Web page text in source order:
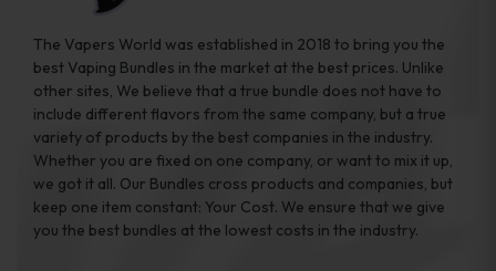
The Vapers World was established in 2018 to bring you the
best Vaping Bundles in the market at the best prices. Unlike
other sites, We believe that a true bundle does not have to
include different flavors from the same company, but a true
variety of products by the best companies in the industry.
Whether you are fixed on one company, or want to mix it up,
we got it all. Our Bundles cross products and companies, but
keep one item constant: Your Cost. We ensure that we give
you the best bundles at the lowest costs in the industry.